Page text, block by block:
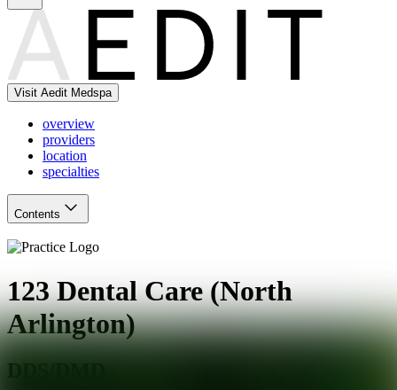
Visit Aedit Medspa
overview
providers
location
specialties
Contents
123 Dental Care (North
Arlington)
DDS/DMD